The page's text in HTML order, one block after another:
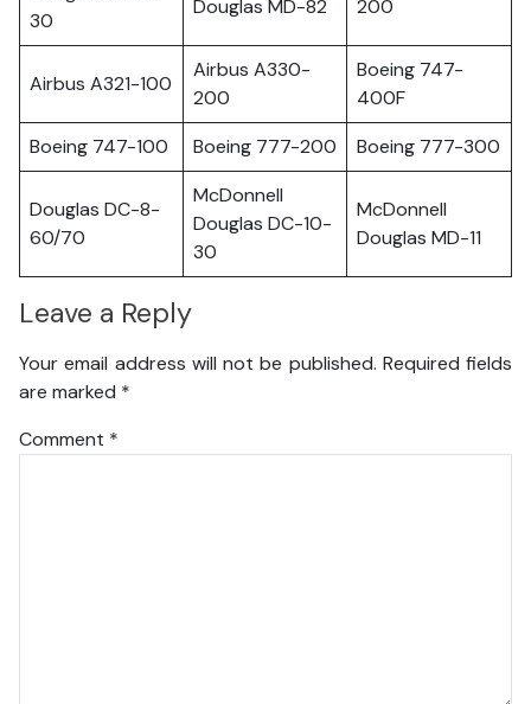
30
Douglas MD-82
200
Airbus A321-100
Airbus A330-
200
Boeing 747-
400F
Boeing 747-100
Boeing 777-200 Boeing 777-300
Douglas DC-8-
60/70
McDonnell
Douglas DC-10-
30
McDonnell
Douglas MD-11
Leave a Reply
Your email address will not be published. Required fields
are marked *
Comment *